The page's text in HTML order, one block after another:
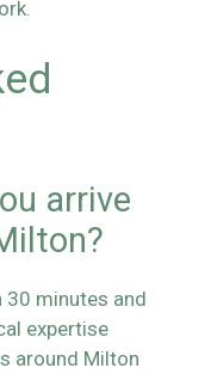
arrive
30 minutes and
expertise
around Milton